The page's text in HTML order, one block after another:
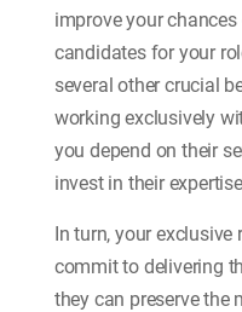
improve your
candidates for your
several other crucial
working exclusively
you depend on their
invest in their
In turn, your
commit to delivering
they can preserve the